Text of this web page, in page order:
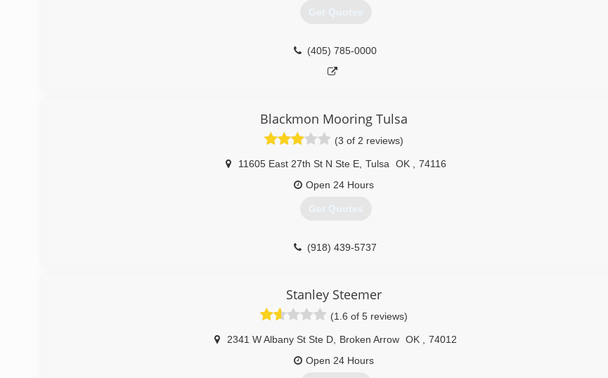
Get Quotes
(405) 785-0000
Blackmon Mooring Tulsa
(3 of 2 reviews)
11605 East 27th St N Ste E, Tulsa OK
74116
Open 24 Hours
Get Quotes
(918) 439-5737
Stanley Steemer
(1.6 of 5 reviews)
2341 W Albany St Ste D Broken Arrow OK
74012
Open 24 Hours